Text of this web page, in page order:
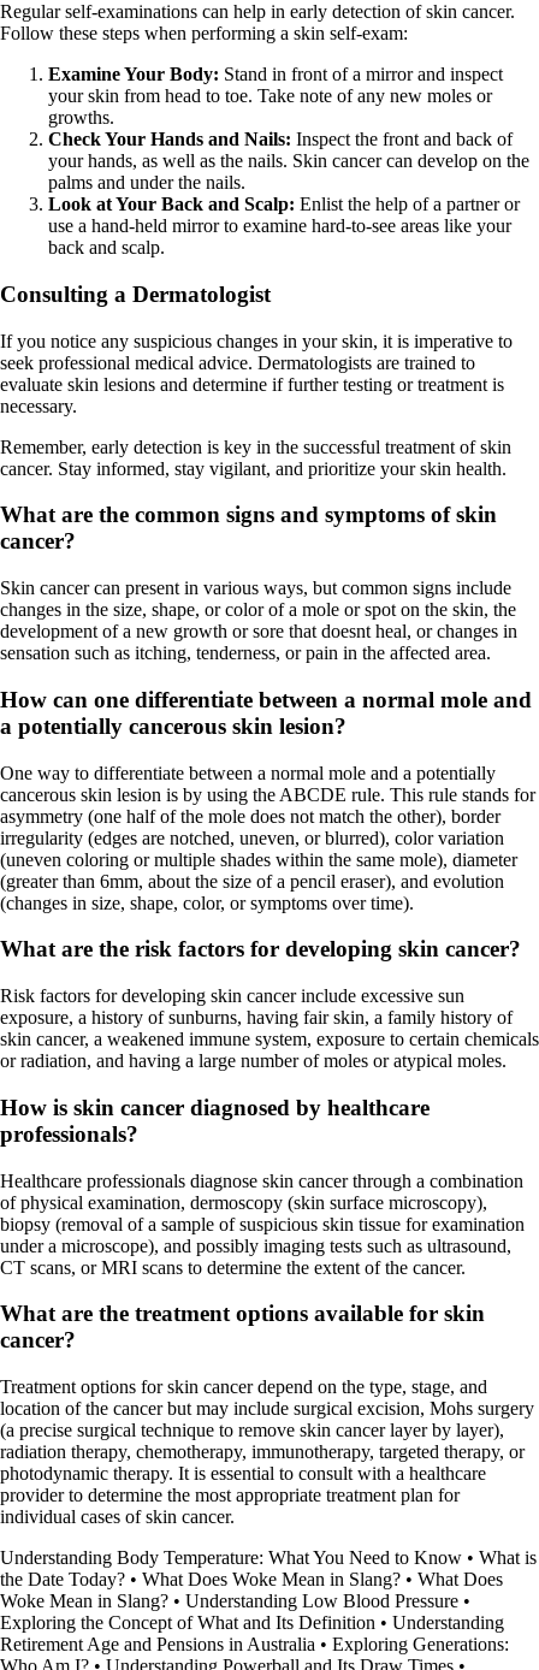
Regular self-examinations can help in early detection of skin cancer.
Follow these steps when performing a skin self-exam:
Examine Your Body: Stand in front of a mirror and inspect
your skin from head to toe. Take note of any new moles or
growths.
Check Your Hands and Nails: Inspect the front and back of
your hands, as well as the nails. Skin cancer can develop on the
palms and under the nails.
Look at Your Back and Scalp: Enlist the help of a partner or
use a hand-held mirror to examine hard-to-see areas like your
back and scalp.
Consulting a Dermatologist
If you notice any suspicious changes in your skin, it is imperative to
seek professional medical advice. Dermatologists are trained to
evaluate skin lesions and determine if further testing or treatment is
necessary.
Remember, early detection is key in the successful treatment of skin
cancer. Stay informed, stay vigilant, and prioritize your skin health.
What are the common signs and symptoms of skin
cancer?
Skin cancer can present in various ways, but common signs include
changes in the size, shape, or color of a mole or spot on the skin, the
development of a new growth or sore that doesnt heal, or changes in
sensation such as itching, tenderness, or pain in the affected area.
How can one differentiate between a normal mole and
a potentially cancerous skin lesion?
One way to differentiate between a normal mole and a potentially
cancerous skin lesion is by using the ABCDE rule. This rule stands for
asymmetry (one half of the mole does not match the other), border
irregularity (edges are notched, uneven, or blurred), color variation
(uneven coloring or multiple shades within the same mole), diameter
(greater than 6mm, about the size of a pencil eraser), and evolution
(changes in size, shape, color, or symptoms over time).
What are the risk factors for developing skin cancer?
Risk factors for developing skin cancer include excessive sun
exposure, a history of sunburns, having fair skin, a family history of
skin cancer, a weakened immune system, exposure to certain chemicals
or radiation, and having a large number of moles or atypical moles.
How is skin cancer diagnosed by healthcare
professionals?
Healthcare professionals diagnose skin cancer through a combination
of physical examination, dermoscopy (skin surface microscopy),
biopsy (removal of a sample of suspicious skin tissue for examination
under a microscope), and possibly imaging tests such as ultrasound,
CT scans, or MRI scans to determine the extent of the cancer.
What are the treatment options available for skin
cancer?
Treatment options for skin cancer depend on the type, stage, and
location of the cancer but may include surgical excision, Mohs surgery
(a precise surgical technique to remove skin cancer layer by layer),
radiation therapy, chemotherapy, immunotherapy, targeted therapy, or
photodynamic therapy. It is essential to consult with a healthcare
provider to determine the most appropriate treatment plan for
individual cases of skin cancer.
Understanding Body Temperature: What You Need to Know • What is
the Date Today? • What Does Woke Mean in Slang? • What Does
Woke Mean in Slang? • Understanding Low Blood Pressure •
Exploring the Concept of What and Its Definition • Understanding
Retirement Age and Pensions in Australia • Exploring Generations:
Who Am I? • Understanding Powerball and Its Draw Times •